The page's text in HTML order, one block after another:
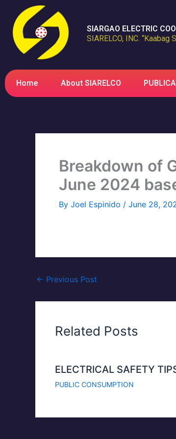
content
SIARGAO ELECTRIC
SIARELCO, INC.
Home About SIARELCO
Breakdown of
June 2024
By Joel Espinido / June 28,
← Previous Post
Related Posts
ELECTRICAL SAFETY
PUBLIC CONSUMPTION